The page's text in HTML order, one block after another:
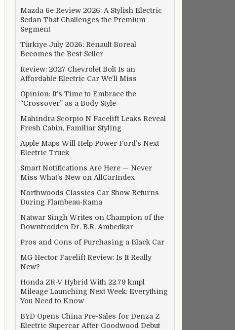
Mazda 6e Review 2026: A Stylish Electric
Sedan That Challenges the Premium
Segment
Türkiye July 2026: Renault Boreal
Becomes the Best-Seller
Review: 2027 Chevrolet Bolt Is an
Affordable Electric Car We’ll Miss
Opinion: It’s Time to Embrace the
“Crossover” as a Body Style
Mahindra Scorpio N Facelift Leaks Reveal
Fresh Cabin, Familiar Styling
Apple Maps Will Help Power Ford’s Next
Electric Truck
Smart Notifications Are Here — Never
Miss What’s New on AllCarIndex
Northwoods Classics Car Show Returns
During Flambeau-Rama
Natwar Singh Writes on Champion of the
Downtrodden Dr. B.R. Ambedkar
Pros and Cons of Purchasing a Black Car
MG Hector Facelift Review: Is It Really
New?
Honda ZR-V Hybrid With 22.79 kmpl
Mileage Launching Next Week: Everything
You Need to Know
BYD Opens China Pre-Sales for Denza Z
Electric Supercar After Goodwood Debut